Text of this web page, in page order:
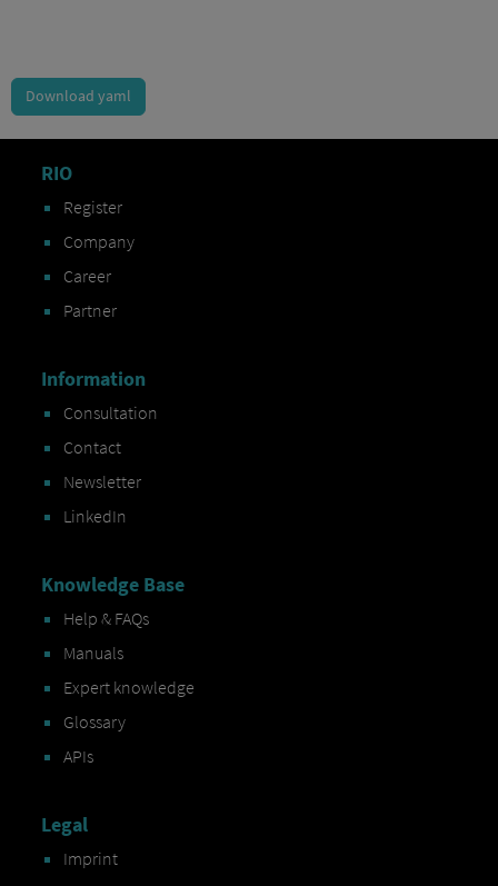
Download yaml
RIO
Register
Company
Career
Partner
Information
Consultation
Contact
Newsletter
LinkedIn
Knowledge Base
Help & FAQs
Manuals
Expert knowledge
Glossary
APIs
Legal
Imprint